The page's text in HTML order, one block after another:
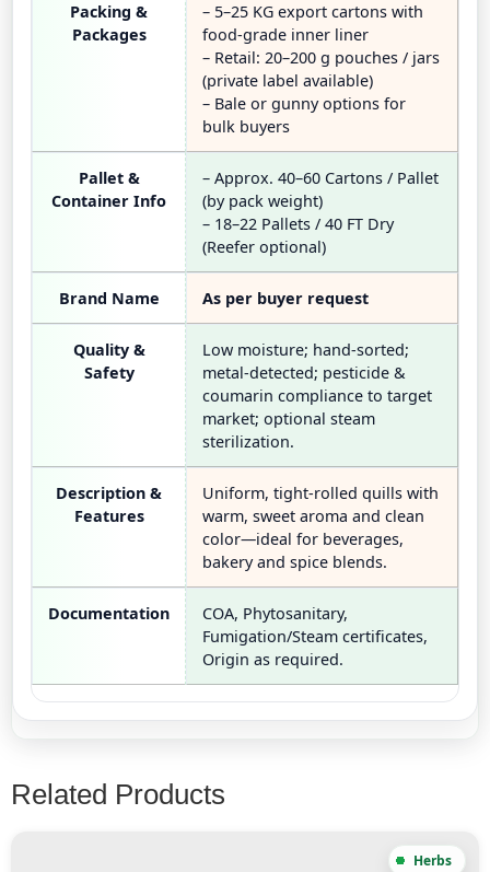
Packing &
Packages
– 5–25 KG export cartons with
food-grade inner liner
– Retail: 20–200 g pouches / jars
(private label available)
– Bale or gunny options for
bulk buyers
Pallet &
Container Info
– Approx. 40–60 Cartons / Pallet
(by pack weight)
– 18–22 Pallets / 40 FT Dry
(Reefer optional)
Brand Name As per buyer request
Quality &
Safety
Low moisture; hand-sorted;
metal-detected; pesticide &
coumarin compliance to target
market; optional steam
sterilization.
Description &
Features
Uniform, tight-rolled quills with
warm, sweet aroma and clean
color—ideal for beverages,
bakery and spice blends.
Documentation
COA, Phytosanitary,
Fumigation/Steam certificates,
Origin as required.
Related Products